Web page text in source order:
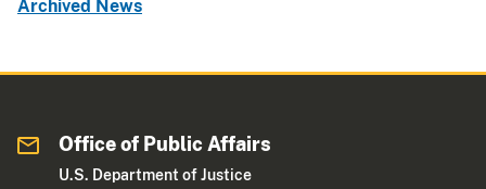
Archived News
Office of Public Affairs
U.S. Department of Justice